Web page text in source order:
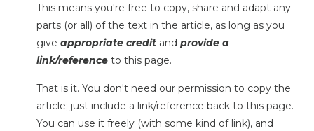
This means you're free to copy, share and adapt any
parts (or all) of the text in the article, as long as you
give appropriate credit and provide a
link/reference to this page.
That is it. You don't need our permission to copy the
article; just include a link/reference back to this page.
You can use it freely (with some kind of link), and